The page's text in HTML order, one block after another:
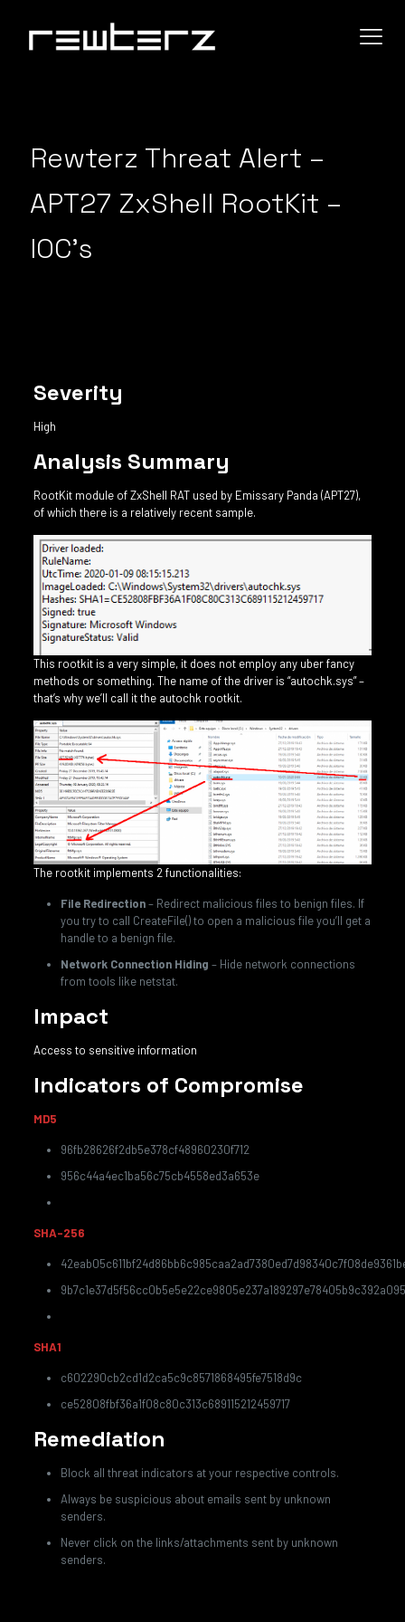
Rewterz Threat Alert –
APT27 ZxShell RootKit –
IOC’s
Severity
High
Analysis Summary
RootKit module of ZxShell RAT used by Emissary Panda (APT27),
of which there is a relatively recent sample.
This rootkit is a very simple, it does not employ any uber fancy
methods or something. The name of the driver is “autochk.sys” –
that’s why we’ll call it the autochk rootkit.
The rootkit implements 2 functionalities:
File Redirection– Redirect malicious files to benign files. If
you try to call CreateFile() to open a malicious file you’ll get a
handle to a benign file.
Network Connection Hiding – Hide network connections
from tools like netstat.
Impact
Access to sensitive information
Indicators of Compromise
MD5
96fb28626f2db5e378cf48960230f712
956c44a4ec1ba56c75cb4558ed3a653e
SHA-256
SHA1
c602290cb2cd1d2ca5c9c8571868495fe7518d9c
ce52808fbf36a1f08c80c313c689115212459717
Remediation
Block all threat indicators at your respective controls.
Always be suspicious about emails sent by unknown
senders.
Never click on the links/attachments sent by unknown
senders.